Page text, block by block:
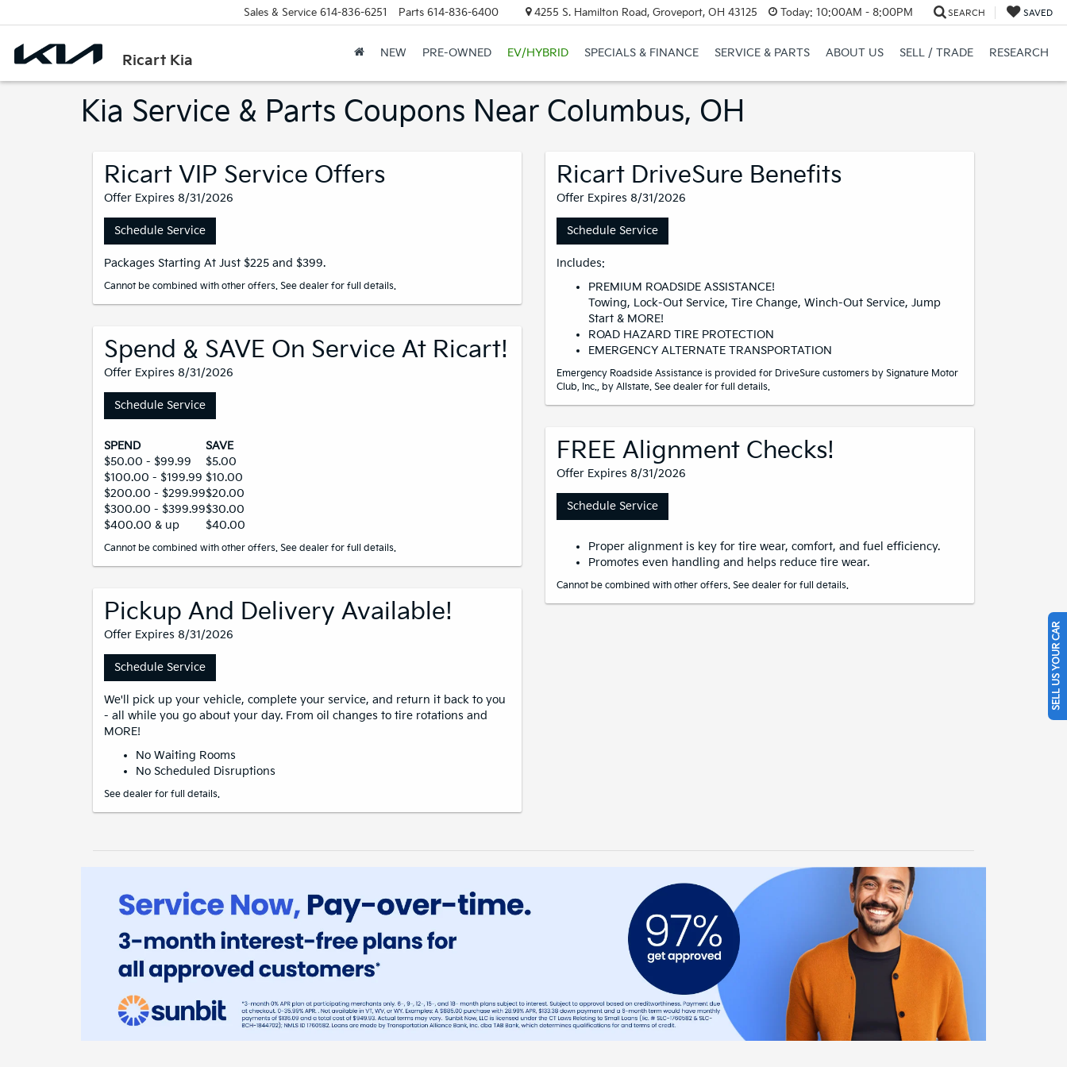
Ricart Kia
Sales & Service 614-836-6251 Parts 614-836-6400 4255 S. Hamilton Road, Groveport, OH 43125 Today: 10:00AM - 8:00PM SEARCH SAVED
NEW PRE-OWNED EV/HYBRID SPECIALS & FINANCE SERVICE & PARTS ABOUT US SELL / TRADE RESEARCH
Kia Service & Parts Coupons Near Columbus, OH
Ricart VIP Service Offers
Offer Expires 8/31/2026
Schedule Service
Packages Starting At Just $225 and $399.
Cannot be combined with other offers. See dealer for full details.
Spend & SAVE On Service At Ricart!
Offer Expires 8/31/2026
Schedule Service
SPEND
SAVE
$50.00 - $99.99
$5.00
$100.00 - $199.99 $10.00
$200.00 - $299.99$20.00
$300.00 - $399.99$30.00
$400.00 & up
$40.00
Cannot be combined with other offers. See dealer for full details.
Pickup And Delivery Available!
Offer Expires 8/31/2026
Schedule Service
We'll pick up your vehicle, complete your service, and return it back to you
- all while you go about your day. From oil changes to tire rotations and
MORE!
No Waiting Rooms
No Scheduled Disruptions
See dealer for full details.
Ricart DriveSure Benefits
Offer Expires 8/31/2026
Schedule Service
Includes:
PREMIUM ROADSIDE ASSISTANCE!
Towing, Lock-Out Service, Tire Change, Winch-Out Service, Jump
Start & MORE!
ROAD HAZARD TIRE PROTECTION
EMERGENCY ALTERNATE TRANSPORTATION
Emergency Roadside Assistance is provided for DriveSure customers by Signature Motor
Club, Inc., by Allstate. See dealer for full details.
FREE Alignment Checks!
Offer Expires 8/31/2026
Schedule Service
Proper alignment is key for tire wear, comfort, and fuel efficiency.
Promotes even handling and helps reduce tire wear.
Cannot be combined with other offers. See dealer for full details.
SELL US YOUR CAR